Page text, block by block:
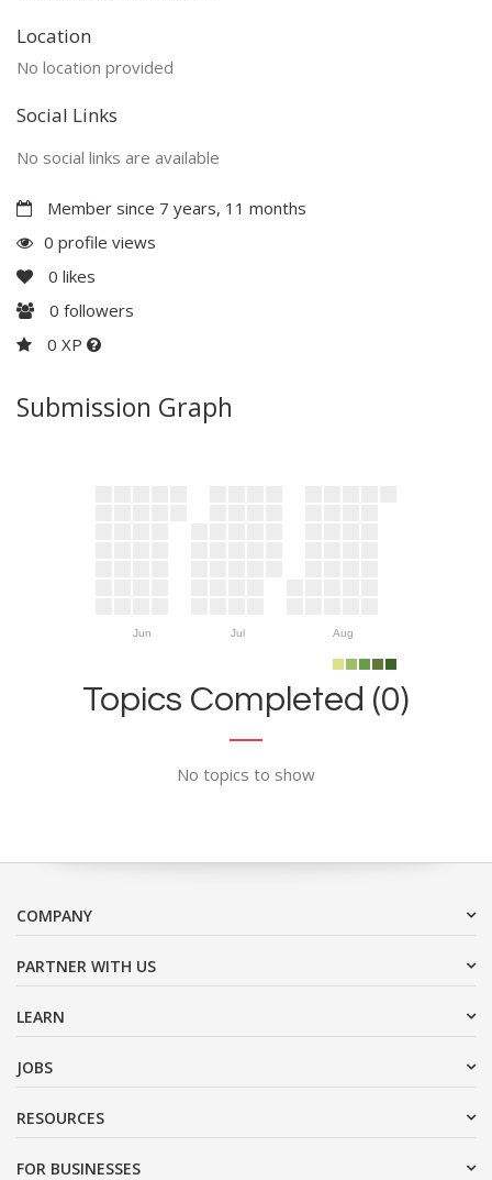
Location
No location provided
Social Links
No social links are available
Member since 7 years, 11 months
0 profile views
0 likes
0 followers
0 XP
Submission Graph
Jun Jul Aug
Topics Completed (0)
No topics to show
COMPANY
PARTNER WITH US
LEARN
JOBS
RESOURCES
FOR BUSINESSES